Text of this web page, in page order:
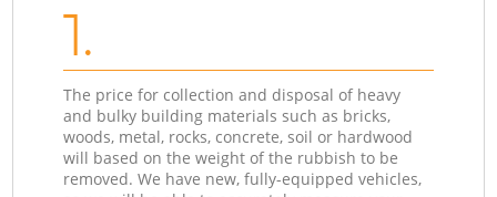
1.
The price for collection and disposal of heavy
and bulky building materials such as bricks,
woods, metal, rocks, concrete, soil or hardwood
will based on the weight of the rubbish to be
removed. We have new, fully-equipped vehicles,